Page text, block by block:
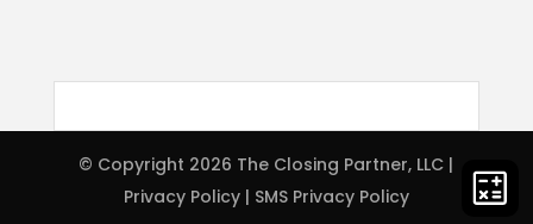
© Copyright 2026 The Closing Partner, LLC |
Privacy Policy| SMS Privacy Policy